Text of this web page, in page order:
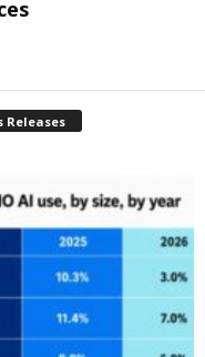
Releases